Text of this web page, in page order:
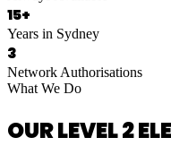
15+
Years in Sydney
3
Network Authorisations
What We Do
OUR LEVEL 2